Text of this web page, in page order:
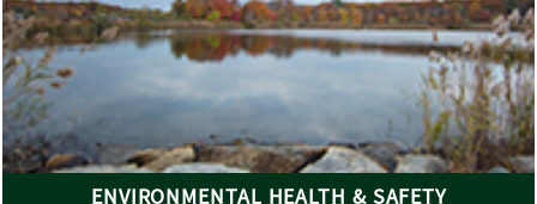
ENVIRONMENTAL HEALTH & SAFETY